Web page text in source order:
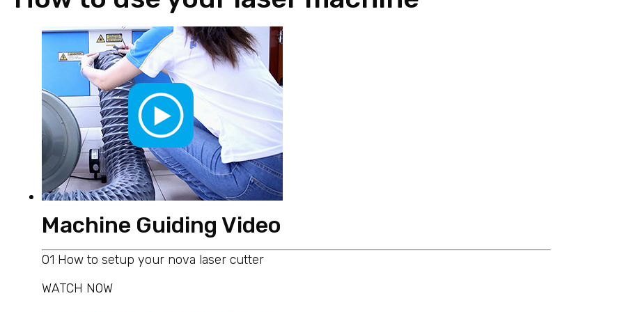
Machine Guiding Video
01 How to setup your nova laser cutter
WATCH NOW